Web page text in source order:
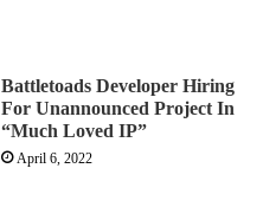
Battletoads Developer Hiring
For Unannounced Project In
“Much Loved IP”
April 6, 2022